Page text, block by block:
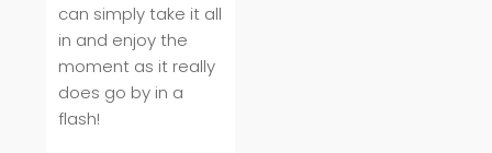
can simply take it all
in and enjoy the
moment as it really
does go by in a
flash!